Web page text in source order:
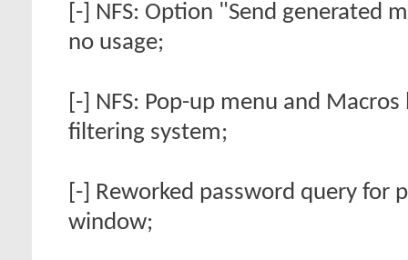
[-] NFS: Option "Send generated
no usage;
[-] NFS: Pop-up menu and
filtering system;
[-] Reworked password query
window;